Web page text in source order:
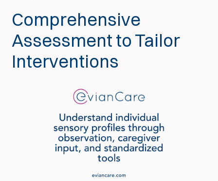
Comprehensive
Assessment to Tailor
Interventions